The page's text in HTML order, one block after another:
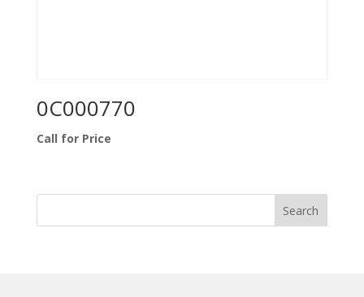
0C000770
Call for Price